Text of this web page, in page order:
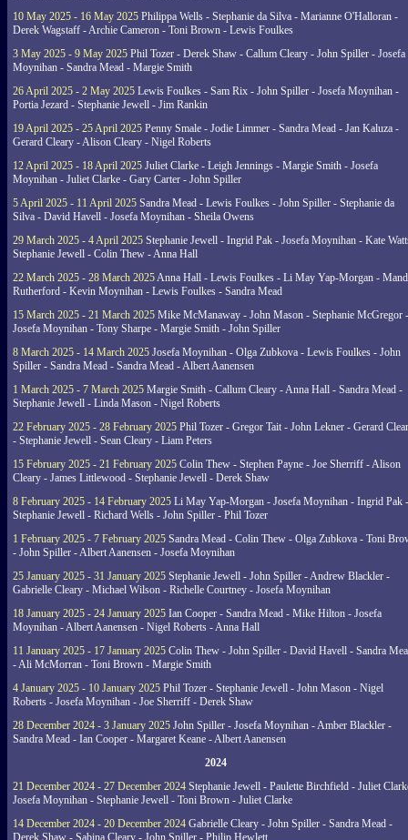
10 May 2025 - 16 May 2025 Philippa Wells - Stephanie da Silva - Marianne O'Halloran -
Derek Wagstaff - Archie Cameron - Toni Brown - Lewis Foulkes
3 May 2025 - 9 May 2025 Phil Tozer - Derek Shaw - Callum Cleary - John Spiller - Josefa
Moynihan - Sandra Mead - Margie Smith
26 April 2025 - 2 May 2025 Lewis Foulkes - Sam Rix - John Spiller - Josefa Moynihan -
Portia Jezard - Stephanie Jewell - Jim Rankin
19 April 2025 - 25 April 2025 Penny Smale - Jodie Limmer - Sandra Mead - Jan Kaluza -
Gerard Cleary - Alison Cleary - Nigel Roberts
12 April 2025 - 18 April 2025 Juliet Clarke - Leigh Jennings - Margie Smith - Josefa
Moynihan - Juliet Clarke - Gary Carter - John Spiller
5 April 2025 - 11 April 2025 Sandra Mead - Lewis Foulkes - John Spiller - Stephanie da
Silva - David Havell - Josefa Moynihan - Sheila Owens
29 March 2025 - 4 April 2025 Stephanie Jewell - Ingrid Pak - Josefa Moynihan - Kate
Stephanie Jewell - Colin Thew - Anna Hall
22 March 2025 - 28 March 2025Anna Hall - Lewis Foulkes - Li May Yap-Morgan -
Rutherford - Kevin Moynihan - Lewis Foulkes - Sandra Mead
15 March 2025 - 21 March 2025 Mike McManaway - John Mason - Stephanie McGregor -
Josefa Moynihan - Tony Sharpe - Margie Smith - John Spiller
8 March 2025 - 14 March 2025 Josefa Moynihan - Olga Zubkova - Lewis Foulkes - John
Spiller - Sandra Mead - Sandra Mead - Albert Aanensen
1 March 2025 - 7 March 2025 Margie Smith - Callum Cleary - Anna Hall - Sandra Mead -
Stephanie Jewell - Linda Mason - Nigel Roberts
22 February 2025 - 28 February 2025 Phil Tozer - Gregor Tait - John Lekner - Gerard
- Stephanie Jewell - Sean Cleary - Liam Peters
15 February 2025 - 21 February 2025 Colin Thew - Stephen Payne - Joe Sherriff - Alison
Cleary - James Littlewood - Stephanie Jewell - Derek Shaw
8 February 2025 - 14 February 2025 Li May Yap-Morgan - Josefa Moynihan - Ingrid Pak -
Stephanie Jewell - Richard Wells - John Spiller - Phil Tozer
1 February 2025 - 7 February 2025 Sandra Mead - Colin Thew - Olga Zubkova - Toni
- John Spiller - Albert Aanensen - Josefa Moynihan
25 January 2025 - 31 January 2025 Stephanie Jewell - John Spiller - Andrew Blackler -
Gabrielle Cleary - Michael Wilson - Richelle Courtney - Josefa Moynihan
18 January 2025 - 24 January 2025 Ian Cooper - Sandra Mead - Mike Hilton - Josefa
Moynihan - Albert Aanensen - Nigel Roberts - Anna Hall
11 January 2025 - 17 January 2025 Colin Thew - John Spiller - David Havell - Sandra
- Ali McMorran - Toni Brown - Margie Smith
4 January 2025 - 10 January 2025 Phil Tozer - Stephanie Jewell - John Mason - Nigel
Roberts - Josefa Moynihan - Joe Sherriff - Derek Shaw
28 December 2024 - 3 January 2025 John Spiller - Josefa Moynihan - Amber Blackler -
Sandra Mead - Ian Cooper - Margaret Keane - Albert Aanensen
2024
21 December 2024 - 27 December 2024 Stephanie Jewell - Paulette Birchfield - Juliet
Josefa Moynihan - Stephanie Jewell - Toni Brown - Juliet Clarke
14 December 2024 - 20 December 2024 Gabrielle Cleary - John Spiller - Sandra Mead -
Derek Shaw - Sabina Cleary - John Spiller - Philip Hewlett